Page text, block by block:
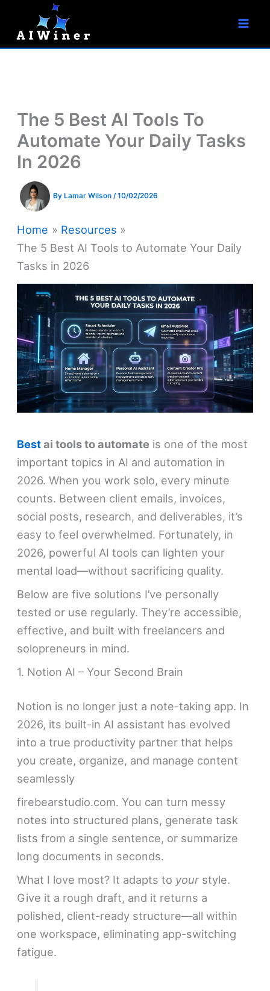
content
The 5 Best AI Tools To
Automate Your Daily Tasks
In 2026
By Lamar Wilson/10/02/2026
Home
Resources
The 5 Best AI Tools to Automate Your Daily
Tasks in 2026
Bestai tools to automate is one of the most
important topics in AI and automation in
2026. When you work solo, every minute
counts. Between client emails, invoices,
social posts, research, and deliverables, it’s
easy to feel overwhelmed. Fortunately, in
2026, powerful AI tools can lighten your
mental load—without sacrificing quality.
Below are five solutions I’ve personally
tested or use regularly. They’re accessible,
effective, and built with freelancers and
solopreneurs in mind.
1. Notion AI – Your Second Brain
Notion is no longer just a note-taking app. In
2026, its built-in AI assistant has evolved
into a true productivity partner that helps
you create, organize, and manage content
seamlessly
firebearstudio.com. You can turn messy
notes into structured plans, generate task
lists from a single sentence, or summarize
long documents in seconds.
What I love most? It adapts to your style.
Give it a rough draft, and it returns a
polished, client-ready structure—all within
one workspace, eliminating app-switching
fatigue.
a
r